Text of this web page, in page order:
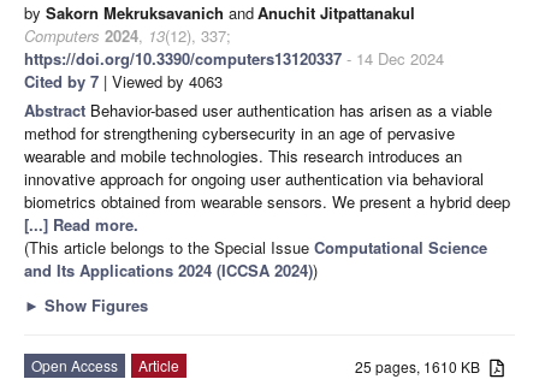
by Sakorn Mekruksavanich andAnuchit Jitpattanakul
Computers 2024, 13(12), 337;
https://doi.org/10.3390/computers13120337 - 14 Dec 2024
Cited by 7 | Viewed by 4063
Abstract Behavior-based user authentication has arisen as a viable
method for strengthening cybersecurity in an age of pervasive
wearable and mobile technologies. This research introduces an
innovative approach for ongoing user authentication via behavioral
biometrics obtained from wearable sensors. We present a hybrid deep
[...] Read more.
(This article belongs to the Special Issue Computational Science
and Its Applications 2024 (ICCSA 2024))
► Show Figures
25 pages, 1610 KB
Open Access
Article